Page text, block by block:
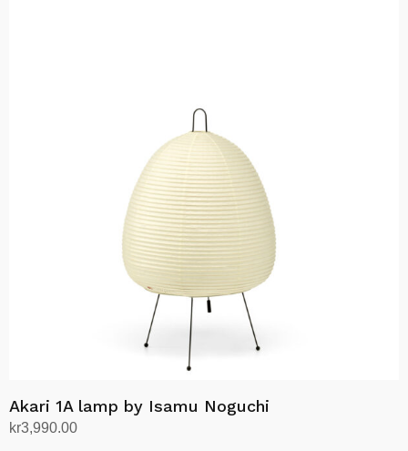
Akari 1A lamp by Isamu Noguchi
kr3,990.00